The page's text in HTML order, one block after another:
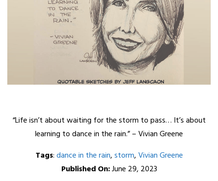
“Life isn’t about waiting for the storm to pass… It’s about
learning to dance in the rain.” – Vivian Greene
Tags:dance in the rain,storm,Vivian Greene
Published On:June 29, 2023